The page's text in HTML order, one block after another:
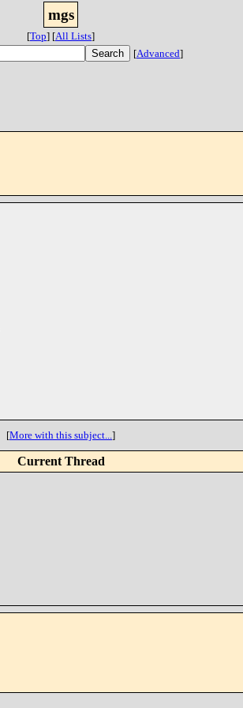
mgs
[Top] [All Lists]
[Advanced]
[More with this subject...]
Current Thread